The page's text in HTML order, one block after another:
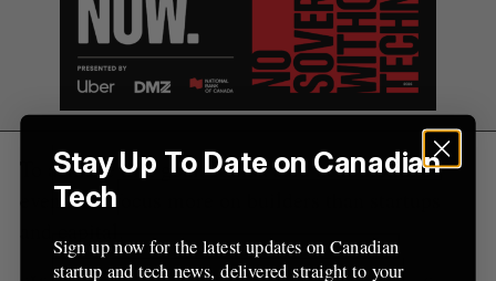
To achieve that goal, Kanda said next month’s
event will focus more on builders than startups
Stay Up To Date on Canadian
Tech
Sign up now for the latest updates on Canadian
startup and tech news, delivered straight to your